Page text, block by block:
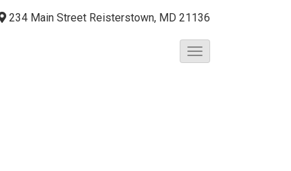
234 Main Street Reisterstown, MD 21136
T